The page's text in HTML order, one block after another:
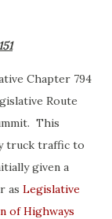
Chapter 794
Route
This
truck traffic to
given a
as Legislative
of Highways